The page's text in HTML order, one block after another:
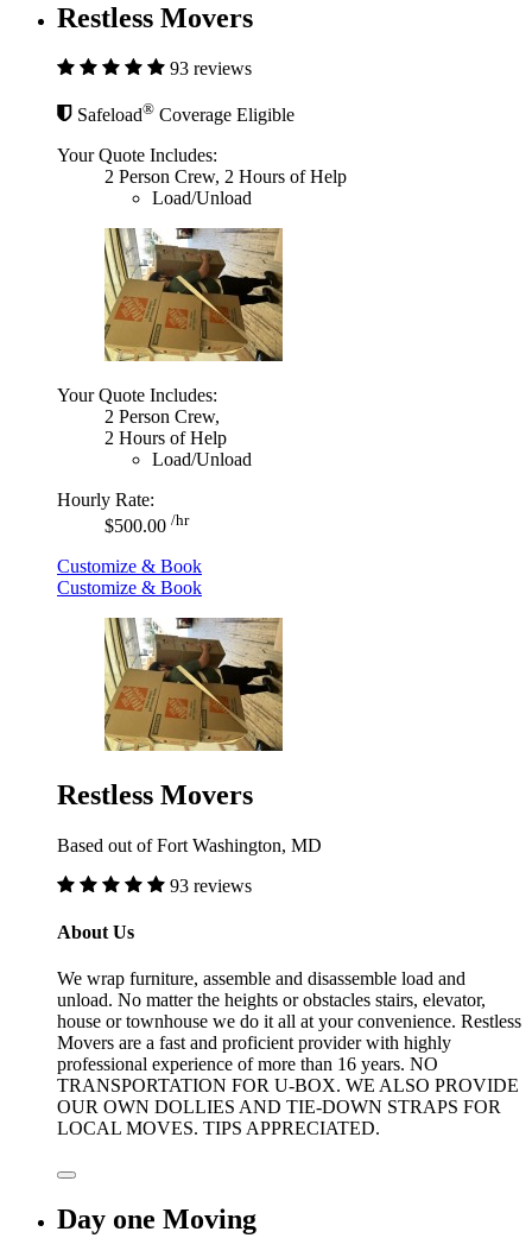
Restless Movers
93 reviews
Safeload® Coverage Eligible
Your Quote Includes:
2 Person Crew, 2 Hours of Help
Load/Unload
Your Quote Includes:
2 Person Crew,
2 Hours of Help
Load/Unload
Hourly Rate:
$500.00 /hr
Customize & Book
Customize & Book
Restless Movers
Based out of Fort Washington, MD
93 reviews
About Us
We wrap furniture, assemble and disassemble load and
unload. No matter the heights or obstacles stairs, elevator,
house or townhouse we do it all at your convenience. Restless
Movers are a fast and proficient provider with highly
professional experience of more than 16 years. NO
TRANSPORTATION FOR U-BOX. WE ALSO PROVIDE
OUR OWN DOLLIES AND TIE-DOWN STRAPS FOR
LOCAL MOVES. TIPS APPRECIATED.
Day one Moving